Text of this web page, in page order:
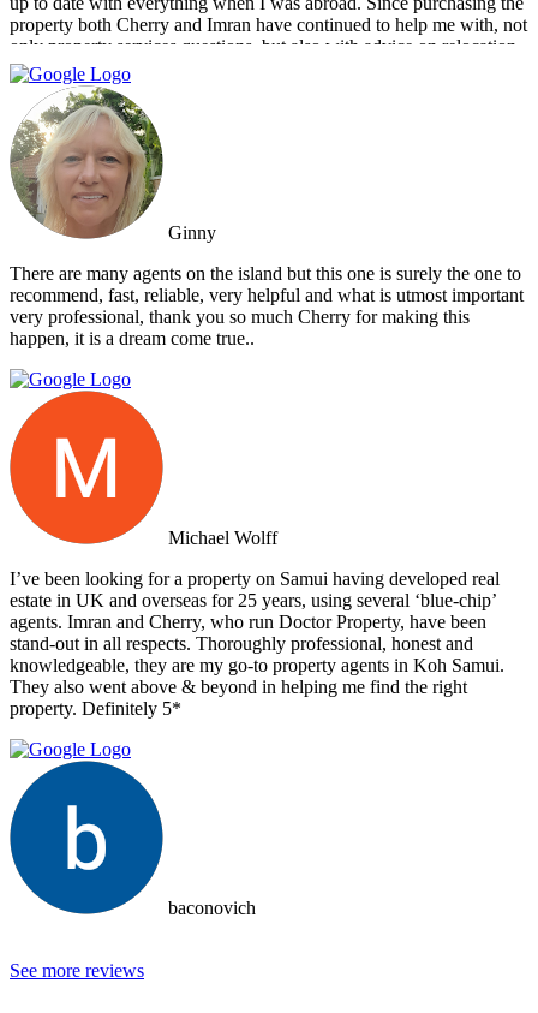
property both Cherry and Imran have continued to help me with, not
only property services questions, but also with advice on relocation
information. You always feel welcome and they'll always make time
for you.
Ginny
There are many agents on the island but this one is surely the one to
recommend, fast, reliable, very helpful and what is utmost important
very professional, thank you so much Cherry for making this
happen, it is a dream come true..
Michael Wolff
I’ve been looking for a property on Samui having developed real
estate in UK and overseas for 25 years, using several ‘blue-chip’
agents. Imran and Cherry, who run Doctor Property, have been
stand-out in all respects. Thoroughly professional, honest and
knowledgeable, they are my go-to property agents in Koh Samui.
They also went above & beyond in helping me find the right
property. Definitely 5*
baconovich
See more reviews